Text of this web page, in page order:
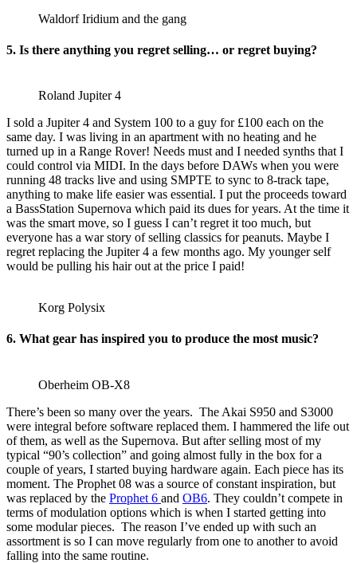
Waldorf Iridium and the gang
5. Is there anything you regret selling… or regret buying?
Roland Jupiter 4
I sold a Jupiter 4 and System 100 to a guy for £100 each on the
same day. I was living in an apartment with no heating and he
turned up in a Range Rover! Needs must and I needed synths that I
could control via MIDI. In the days before DAWs when you were
running 48 tracks live and using SMPTE to sync to 8-track tape,
anything to make life easier was essential. I put the proceeds toward
a BassStation Supernova which paid its dues for years. At the time it
was the smart move, so I guess I can’t regret it too much, but
everyone has a war story of selling classics for peanuts. Maybe I
regret replacing the Jupiter 4 a few months ago. My younger self
would be pulling his hair out at the price I paid!
Korg Polysix
6. What gear has inspired you to produce the most music?
Oberheim OB-X8
There’s been so many over the years. The Akai S950 and S3000
were integral before software replaced them. I hammered the life out
of them, as well as the Supernova. But after selling most of my
typical “90’s collection” and going almost fully in the box for a
couple of years, I started buying hardware again. Each piece has its
moment. The Prophet 08 was a source of constant inspiration, but
was replaced by the Prophet 6 and OB6. They couldn’t compete in
terms of modulation options which is when I started getting into
some modular pieces. The reason I’ve ended up with such an
assortment is so I can move regularly from one to another to avoid
falling into the same routine.